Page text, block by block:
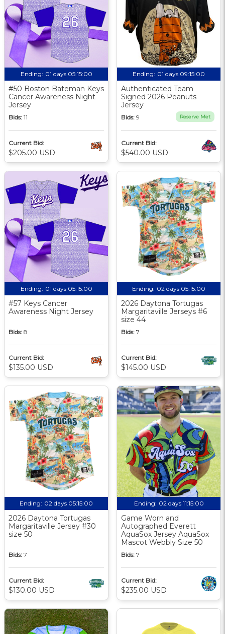
Ending: 01 days 05:15:00
#50 Boston Bateman Keys
Cancer Awareness Night
Jersey
Bids: 11
Current Bid:
$205.00 USD
Ending: 01 days 09:15:00
Authenticated Team
Signed 2026 Peanuts
Jersey
Bids: 9 Reserve Met
Current Bid:
$540.00 USD
Ending: 01 days 05:15:00
#57 Keys Cancer
Awareness Night Jersey
Bids: 8
Current Bid:
$135.00 USD
Ending: 02 days 05:15:00
2026 Daytona Tortugas
Margaritaville Jerseys #6
size 44
Bids: 7
Current Bid:
$145.00 USD
Ending: 02 days 05:15:00
2026 Daytona Tortugas
Margaritaville Jersey #30
size 50
Bids: 7
Current Bid:
$130.00 USD
Ending: 02 days 11:15:00
Game Worn and
Autographed Everett
AquaSox Jersey AquaSox
Mascot Webbly Size 50
Bids: 7
Current Bid:
$235.00 USD